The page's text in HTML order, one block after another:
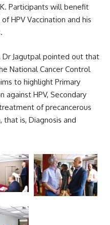
. Participants will benefit
HPV Vaccination and his
Dr Jagutpal pointed out that
National Cancer Control
to highlight Primary
against HPV, Secondary
of precancerous
is, Diagnosis and